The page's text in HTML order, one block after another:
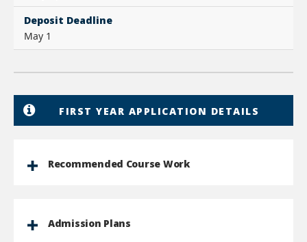
Deposit Deadline
May 1
FIRST YEAR APPLICATION DETAILS
Recommended Course Work
Admission Plans